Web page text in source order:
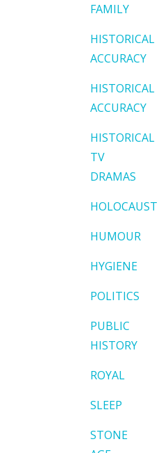
FAMILY
HISTORICAL
ACCURACY
HISTORICAL
ACCURACY
HISTORICAL
TV
DRAMAS
HOLOCAUST
HUMOUR
HYGIENE
POLITICS
PUBLIC
HISTORY
ROYAL
SLEEP
STONE